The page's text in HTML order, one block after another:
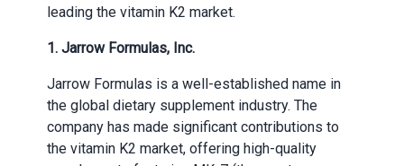
leading the vitamin K2 market.
1. Jarrow Formulas, Inc.
Jarrow Formulas is a well-established name in
the global dietary supplement industry. The
company has made significant contributions to
the vitamin K2 market, offering high-quality